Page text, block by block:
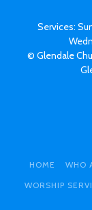
Services:
© Glendale
HOME WHO
WORSHIP